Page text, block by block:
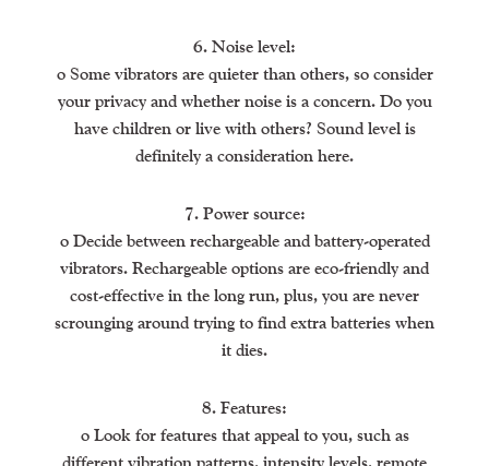
6. Noise level:
o Some vibrators are quieter than others, so consider
your privacy and whether noise is a concern. Do you
have children or live with others? Sound level is
definitely a consideration here.
7. Power source:
o Decide between rechargeable and battery-operated
vibrators. Rechargeable options are eco-friendly and
cost-effective in the long run, plus, you are never
scrounging around trying to find extra batteries when
it dies.
8. Features:
o Look for features that appeal to you, such as